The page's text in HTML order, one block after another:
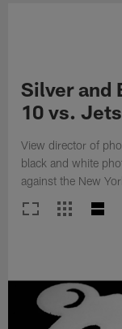
Silver and
10 vs. Jets
View director of
black and white
against the New